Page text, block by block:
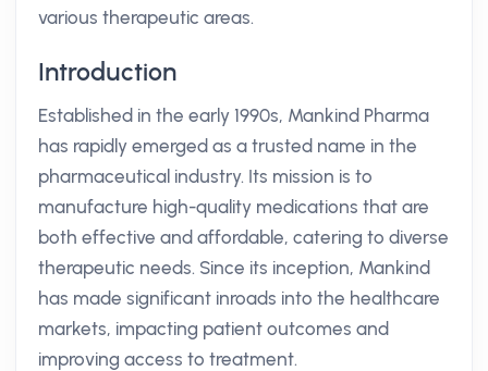
various therapeutic areas.
Introduction
Established in the early 1990s, Mankind Pharma
has rapidly emerged as a trusted name in the
pharmaceutical industry. Its mission is to
manufacture high-quality medications that are
both effective and affordable, catering to diverse
therapeutic needs. Since its inception, Mankind
has made significant inroads into the healthcare
markets, impacting patient outcomes and
improving access to treatment.